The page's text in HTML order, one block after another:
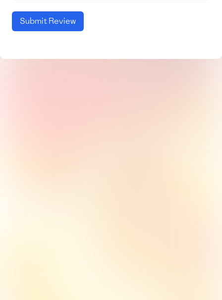
Submit Review